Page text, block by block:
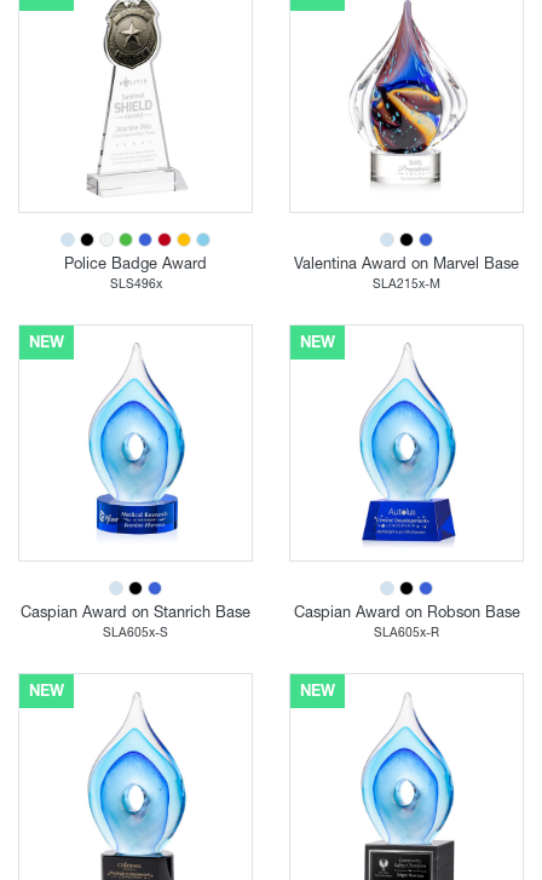
Police Badge Award
SLS496x
Valentina Award on Marvel Base
SLA215x-M
NEW
Caspian Award on Stanrich Base
SLA605x-S
NEW
Caspian Award on Robson Base
SLA605x-R
NEW NEW